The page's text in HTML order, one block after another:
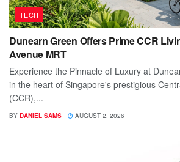
TECH
Dunearn Green Offers Prime CCR
Avenue MRT
Experience the Pinnacle of Luxury at
in the heart of Singapore's prestigious
(CCR),...
BY DANIEL SAMS AUGUST 2, 2026